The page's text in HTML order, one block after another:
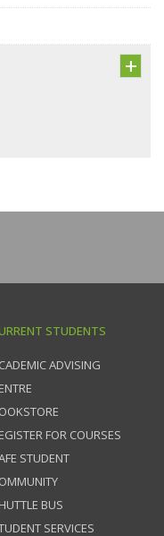
STUDENTS
ADVISING
FOR COURSES
STUDENT
BUS
SERVICES